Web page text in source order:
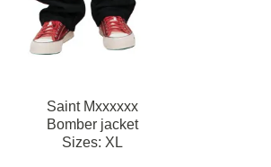
Saint Mxxxxxx
Bomber jacket
Sizes: XL